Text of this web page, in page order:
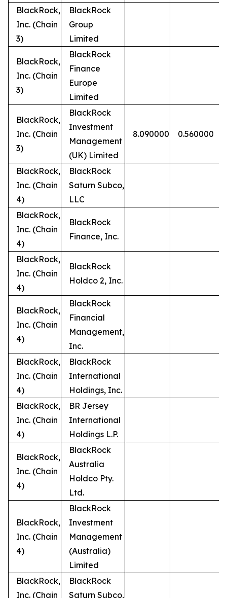
BlackRock,
Inc. (Chain
3)
BlackRock
Group
Limited
BlackRock,
Inc. (Chain
3)
BlackRock
Finance
Europe
Limited
BlackRock,
Inc. (Chain
3)
BlackRock
Investment
Management
(UK) Limited
8.090000 0.560000
BlackRock,
Inc. (Chain
4)
BlackRock
Saturn Subco,
LLC
BlackRock,
Inc. (Chain
4)
BlackRock
Finance, Inc.
BlackRock,
Inc. (Chain
4)
BlackRock
Holdco 2, Inc.
BlackRock,
Inc. (Chain
4)
BlackRock
Financial
Management,
Inc.
BlackRock,
Inc. (Chain
4)
BlackRock
International
Holdings, Inc.
BlackRock,
Inc. (Chain
4)
BR Jersey
International
Holdings L.P.
BlackRock,
Inc. (Chain
4)
BlackRock
Australia
Holdco Pty.
Ltd.
BlackRock,
Inc. (Chain
4)
BlackRock
Investment
Management
(Australia)
Limited
BlackRock,
Inc. (Chain
BlackRock
Saturn Subco,